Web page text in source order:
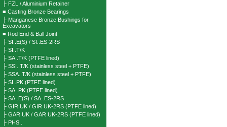
├ FZL / Aluminium Retainer
■ Casting Bronze Bearings
├ Manganese Bronze Bushings for
Excavators
■ Rod End & Ball Joint
├ SI..E(S) / SI..ES-2RS
├ SI..T/K
├ SA..T/K (PTFE lined)
├ SSI..T/K (stainless steel + PTFE)
├ SSA..T/K (stainless steel + PTFE)
├ SI..PK (PTFE lined)
├ SA..PK (PTFE lined)
├ SA..E(S) / SA..ES-2RS
├ GIR UK / GIR UK-2RS (PTFE lined)
├ GAR UK / GAR UK-2RS (PTFE lined)
├ PHS..